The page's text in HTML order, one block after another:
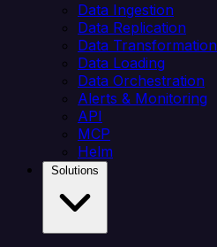
Data Ingestion
Data Replication
Data Transformation
Data Loading
Data Orchestration
Alerts & Monitoring
API
MCP
Helm